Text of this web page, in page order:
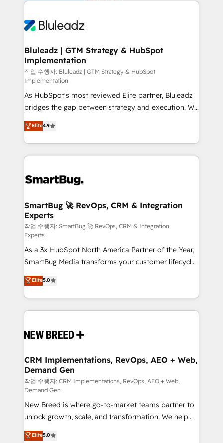
Bluleadz | GTM Strategy & HubSpot
Implementation
작업 수행자: Bluleadz | GTM Strategy & HubSpot
Implementation
As HubSpot's most reviewed Elite partner, Bluleadz
bridges the gap between strategy and execution. We
don't just "set up tools" — we install the GTM
Operating System (GTM OS) to align your leadership
and engineer a portal that drives predictable
revenue velocity. 🚀 GTM Strategy & Alignment
stalling growth. Fix your ICP, Math, and Story to stop
Scalable Architecture: Zero-technical-debt setup
across all Hubs, validated by our 7 HubSpot
Accreditations. AI-Powered RevOps: Breeze AI,
custom AI agents, and high-integrity migrations for
total reporting clarity. Security & Compliance: SOC 2
Type II and HIPAA attested for enterprise-grade data
security. 🏆 Why Bluleadz? GTM OS Partner | 16+
Years Experience | 1,000+ Five-Star Reviews
Elite4.9
SmartBug 🚀 RevOps, CRM & Integration
Experts
작업 수행자: SmartBug 🚀 RevOps, CRM & Integration
Experts
As a 3x HubSpot North America Partner of the Year,
SmartBug Media transforms your customer lifecycle
into a revenue engine. Our unified ecosystem
includes specialized divisions Globalia (AI &
Software) and Point Success Media (Paid Media),
making this the official home for all three brands. 🔄
and system integrations powered by Globalia’s
trainers to drive platform adoption. 📈 Revenue
Generation - Full-funnel marketing and high-
performance advertising via Point Success Media. -
Expert deployment of Breeze AI and custom agents
to automate growth. 🏆 Elite Excellence - 8 platform
accreditations and deep HIPAA-compliance
expertise. - A team of 250+ experts dedicated to
Elite5.0
CRM Implementations, RevOps, AEO + Web,
Demand Gen
작업 수행자: CRM Implementations, RevOps, AEO + Web,
Demand Gen
New Breed is where go-to-market teams partner to
unlock growth, scale, and transformation. We help
companies activate HubSpot’s AI-powered
customer platform and operationalize HubSpot’s
Elite5.0